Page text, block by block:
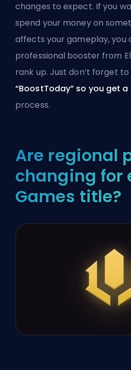
changes to expect. If you
spend your money on
affects your gameplay, you
professional booster from
rank up. Just don’t forget to
“BoostToday” so you get
process.
Are regional
changing for
Games title?